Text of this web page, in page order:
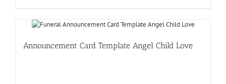
Announcement Card Template Angel Child Love